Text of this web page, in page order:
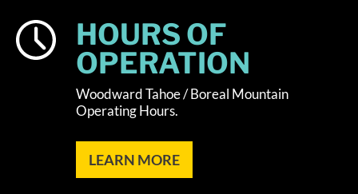
HOURS OF
OPERATION
Woodward Tahoe / Boreal Mountain
Operating Hours.
LEARN MORE